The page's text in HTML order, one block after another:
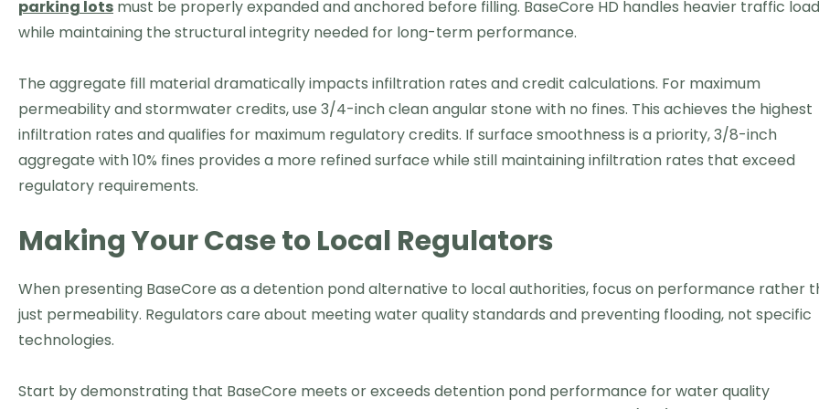
parking lots must be properly expanded and anchored before filling. BaseCore HD handles heavier traffic
while maintaining the structural integrity needed for long-term performance.
The aggregate fill material dramatically impacts infiltration rates and credit calculations. For maximum
permeability and stormwater credits, use 3/4-inch clean angular stone with no fines. This achieves the highest
infiltration rates and qualifies for maximum regulatory credits. If surface smoothness is a priority, 3/8-inch
aggregate with 10% fines provides a more refined surface while still maintaining infiltration rates that exceed
regulatory requirements.
Making Your Case to Local Regulators
When presenting BaseCore as a detention pond alternative to local authorities, focus on performance rather
just permeability. Regulators care about meeting water quality standards and preventing flooding, not specific
technologies.
Start by demonstrating that BaseCore meets or exceeds detention pond performance for water quality